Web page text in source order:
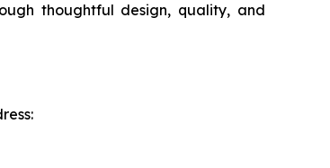
thoughtful design, quality, and